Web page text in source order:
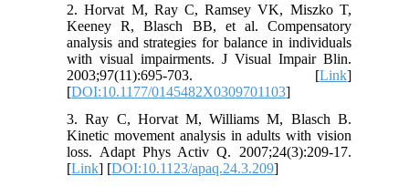
2. Horvat M, Ray C, Ramsey VK, Miszko T,
Keeney R, Blasch BB, et al. Compensatory
analysis and strategies for balance in individuals
with visual impairments. J Visual Impair Blin.
2003;97(11):695-703. [Link]
[DOI:10.1177/0145482X0309701103]
3. Ray C, Horvat M, Williams M, Blasch B.
Kinetic movement analysis in adults with vision
loss. Adapt Phys Activ Q. 2007;24(3):209-17.
[Link] [DOI:10.1123/apaq.24.3.209]